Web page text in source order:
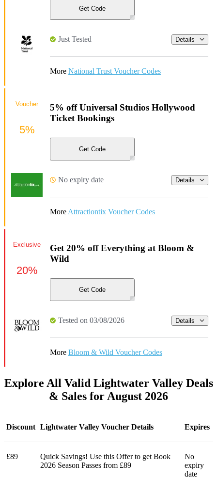
Get Code
Just Tested Details
More National Trust Voucher Codes
5% off Universal Studios Hollywood
Ticket Bookings
Get Code
No expiry date Details
More Attractiontix Voucher Codes
Voucher
5%
Get 20% off Everything at Bloom &
Wild
Get Code
Tested on 03/08/2026 Details
More Bloom & Wild Voucher Codes
Exclusive
20%
Explore All Valid Lightwater Valley Deals
& Sales for August 2026
Discount Lightwater Valley Voucher Details Expires
£89
Quick Savings! Use this Offer to get Book
2026 Season Passes from £89
No
expiry
date